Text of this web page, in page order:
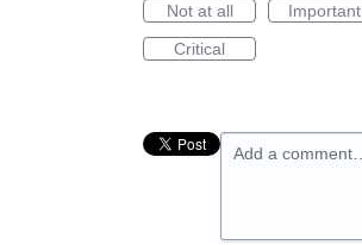
Not at all
Important
Critical
Add a comment…